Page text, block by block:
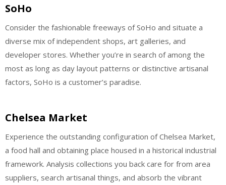
SoHo
Consider the fashionable freeways of SoHo and situate a
diverse mix of independent shops, art galleries, and
developer stores. Whether you’re in search of among the
most as long as day layout patterns or distinctive artisanal
factors, SoHo is a customer’s paradise.
Chelsea Market
Experience the outstanding configuration of Chelsea Market,
a food hall and obtaining place housed in a historical industrial
framework. Analysis collections you back care for from area
suppliers, search artisanal things, and absorb the vibrant